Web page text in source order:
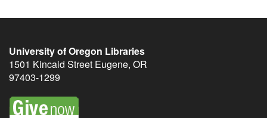
University of Oregon Libraries
1501 Kincaid Street Eugene, OR
97403-1299